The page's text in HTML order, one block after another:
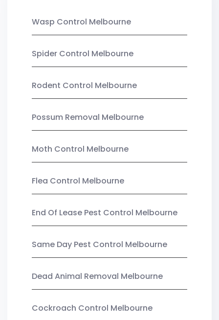
Wasp Control Melbourne
Spider Control Melbourne
Rodent Control Melbourne
Possum Removal Melbourne
Moth Control Melbourne
Flea Control Melbourne
End Of Lease Pest Control Melbourne
Same Day Pest Control Melbourne
Dead Animal Removal Melbourne
Cockroach Control Melbourne